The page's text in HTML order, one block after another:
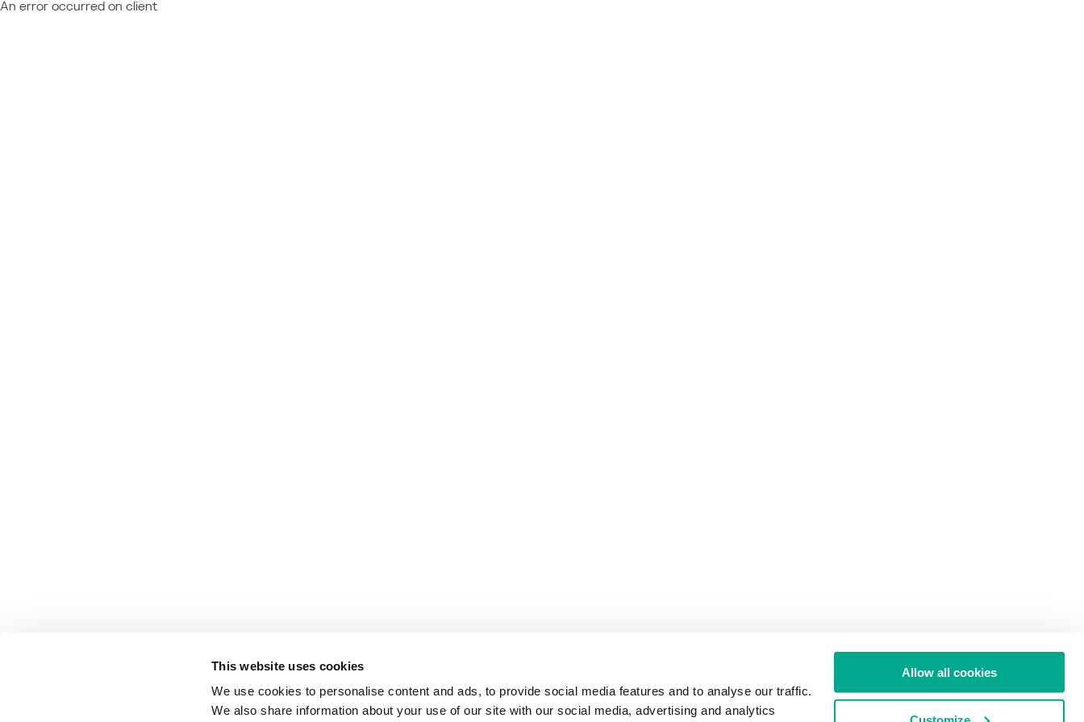
This website uses cookies
We use cookies to personalise content and ads, to provide social media features and to analyse our traffic.
We also share information about your use of our site with our social media, advertising and analytics
Allow all cookies
An error occurred on client